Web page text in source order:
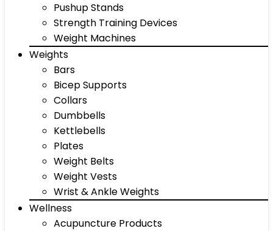
Pushup Stands
Strength Training Devices
Weight Machines
Weights
Bars
Bicep Supports
Collars
Dumbbells
Kettlebells
Plates
Weight Belts
Weight Vests
Wrist & Ankle Weights
Wellness
Acupuncture Products